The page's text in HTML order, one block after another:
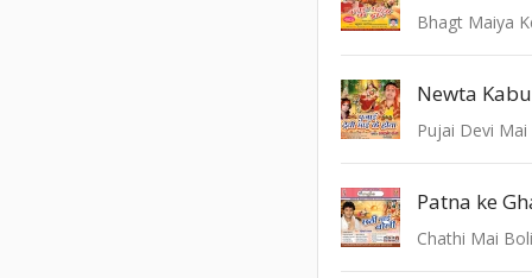
Bhagt Maiya
Newta
Pujai Devi
Chathi Mai Boli